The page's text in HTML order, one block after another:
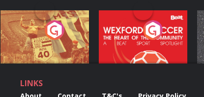
Eoin Sheahan's
Diverted
Podcast Series
Wexford Soccer: The
Heart Of The
Community
Podcast Series
LINKS